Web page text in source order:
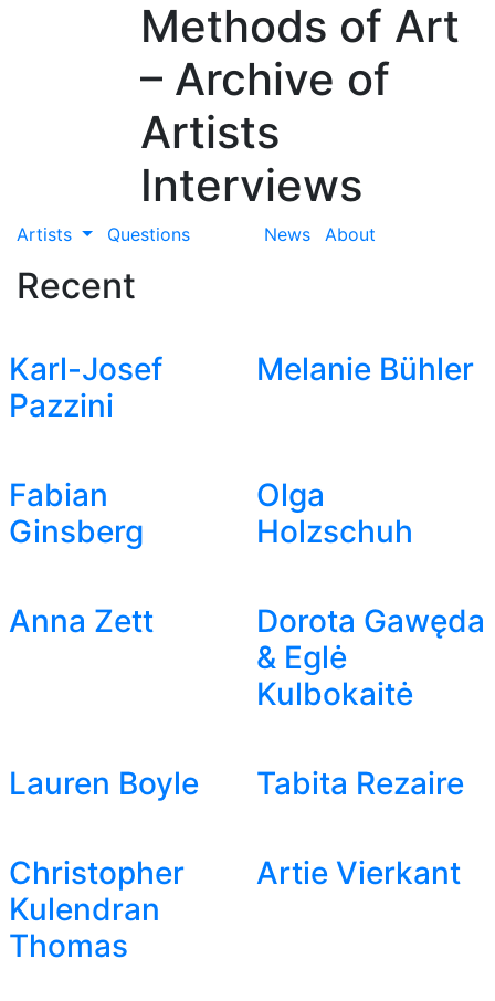
Methods of Art
– Archive of
Artists
Interviews
Artists Questions News About
Recent
Karl-Josef
Pazzini
Melanie Bühler
Fabian
Ginsberg
Olga
Holzschuh
Anna Zett
Dorota Gawęda
& Eglė
Kulbokaitė
Lauren Boyle Tabita Rezaire
Christopher
Kulendran
Thomas
Artie Vierkant